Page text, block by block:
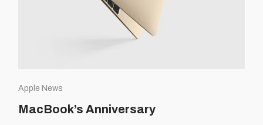
Apple News
MacBook’s Anniversary